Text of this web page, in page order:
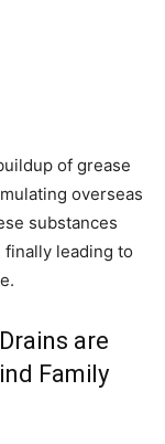
of grease
overseas
substances
leading to
are
Family